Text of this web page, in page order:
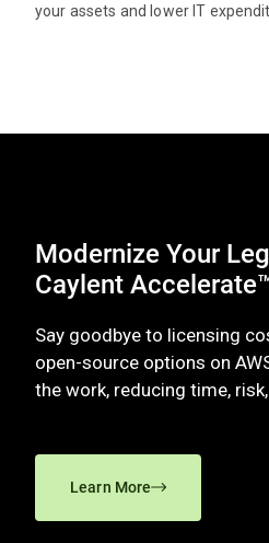
your assets and lower IT
Modernize Your
Caylent
Say goodbye to licensing
open-source options on
the work, reducing time,
Learn More